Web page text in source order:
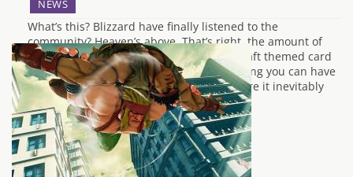
NEWS
What’s this? Blizzard have finally listened to the
community? Heaven’s above. That’s right, the amount of
deck slots available in the World of Warcraft themed card
game has doubled from nine to 18, meaning you can have
even more variants of Secret Paladin before it inevitably
leaves the meta after…